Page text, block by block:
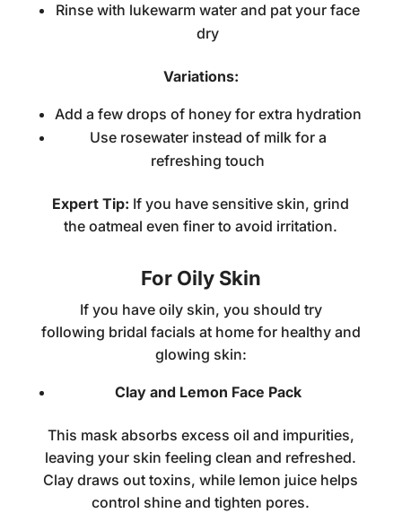
Rinse with lukewarm water and pat your face
dry
Variations:
Add a few drops of honey for extra hydration
Use rosewater instead of milk for a
refreshing touch
Expert Tip: If you have sensitive skin, grind
the oatmeal even finer to avoid irritation.
For Oily Skin
If you have oily skin, you should try
following bridal facials at homefor healthy and
glowing skin:
Clay and Lemon Face Pack
This mask absorbs excess oil and impurities,
leaving your skin feeling clean and refreshed.
Clay draws out toxins, while lemon juice helps
control shine and tighten pores.